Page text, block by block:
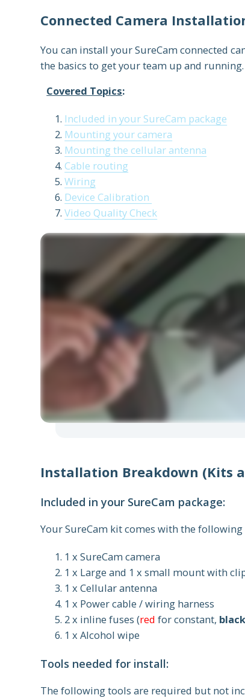
Connected Camera
You can install your SureCam connected
the basics to get your team up and running.
Covered Topics:
Included in your SureCam package
Mounting your camera
Mounting the cellular antenna
Cable routing
Wiring
Device Calibration
Video Quality Check
Installation Breakdown (Kits
Included in your SureCam package:
Your SureCam kit comes with the following
1 x SureCam camera
1 x Large and 1 x small mount with
1 x Cellular antenna
1 x Power cable / wiring harness
2 x inline fuses (red for constant, black
1 x Alcohol wipe
Tools needed for install:
The following tools are required but not